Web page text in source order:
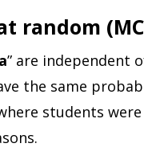
random
” are independent
the same
students